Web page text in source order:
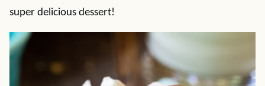
super delicious dessert!